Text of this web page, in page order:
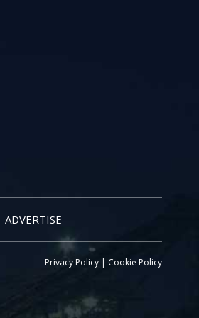
ADVERTISE
Privacy Policy | Cookie Policy